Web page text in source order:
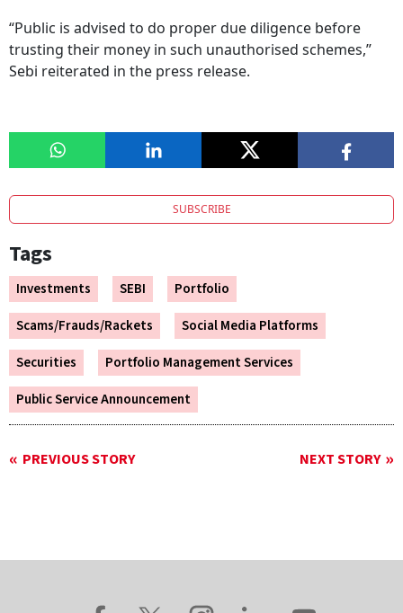
“Public is advised to do proper due diligence before
trusting their money in such unauthorised schemes,”
Sebi reiterated in the press release.
SUBSCRIBE
Tags
Investments SEBI
Portfolio
Scams/Frauds/Rackets
Social Media Platforms
Securities
Portfolio Management Services
Public Service Announcement
PREVIOUS STORY NEXT STORY